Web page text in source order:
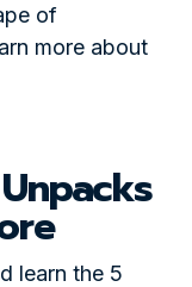
of
more about
learn the 5